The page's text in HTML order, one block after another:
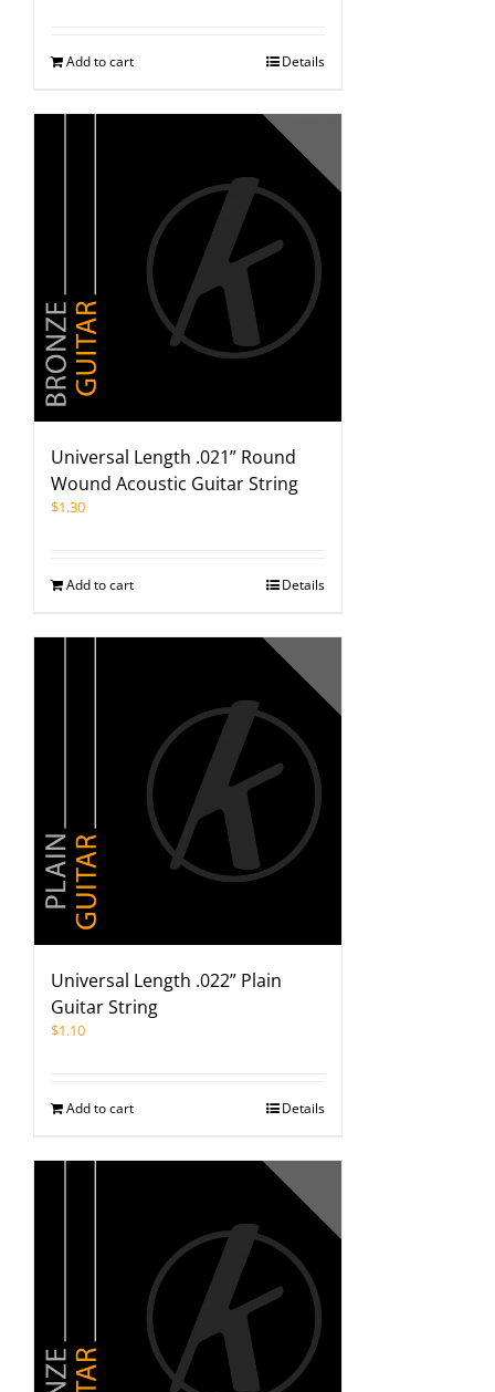
Add to cart Details
Universal Length .021” Round
Wound Acoustic Guitar String
$1.30
Add to cart Details
Universal Length .022” Plain
Guitar String
$1.10
Add to cart Details